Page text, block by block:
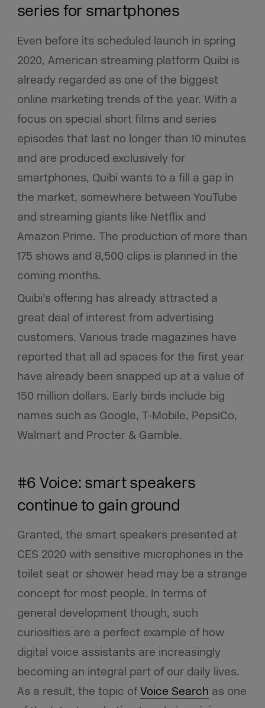
series for smartphones
Even before its scheduled launch in spring
2020, American streaming platform Quibi is
already regarded as one of the biggest
online marketing trends of the year. With a
focus on special short films and series
episodes that last no longer than 10 minutes
and are produced exclusively for
smartphones, Quibi wants to a fill a gap in
the market, somewhere between YouTube
and streaming giants like Netflix and
Amazon Prime. The production of more than
175 shows and 8,500 clips is planned in the
coming months.
Quibi’s offering has already attracted a
great deal of interest from advertising
customers. Various trade magazines have
reported that all ad spaces for the first year
have already been snapped up at a value of
150 million dollars. Early birds include big
names such as Google, T-Mobile, PepsiCo,
Walmart and Procter & Gamble.
#6 Voice: smart speakers
continue to gain ground
Granted, the smart speakers presented at
CES 2020 with sensitive microphones in the
toilet seat or shower head may be a strange
concept for most people. In terms of
general development though, such
curiosities are a perfect example of how
digital voice assistants are increasingly
becoming an integral part of our daily lives.
As a result, the topic ofVoice Search as one